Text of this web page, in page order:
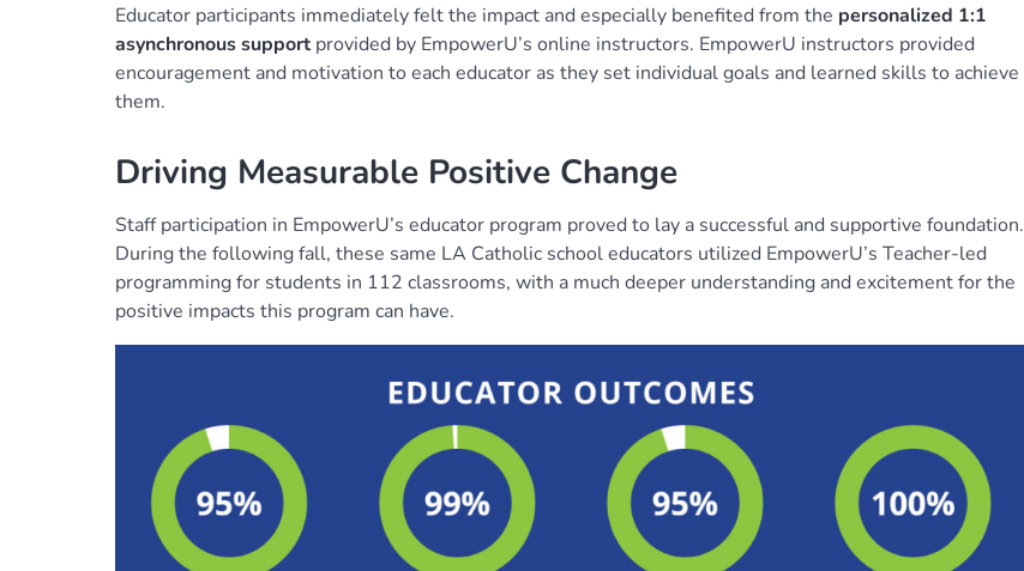
Educator participants immediately felt the impact and especially benefited from the personalized 1:1
asynchronous supportprovided by EmpowerU’s online instructors. EmpowerU instructors provided
encouragement and motivation to each educator as they set individual goals and learned skills to achieve
them.
Driving Measurable Positive Change
Staff participation in EmpowerU’s educator program proved to lay a successful and supportive foundation.
During the following fall, these same LA Catholic school educators utilized EmpowerU’s Teacher-led
programming for students in 112 classrooms, with a much deeper understanding and excitement for the
positive impacts this program can have.